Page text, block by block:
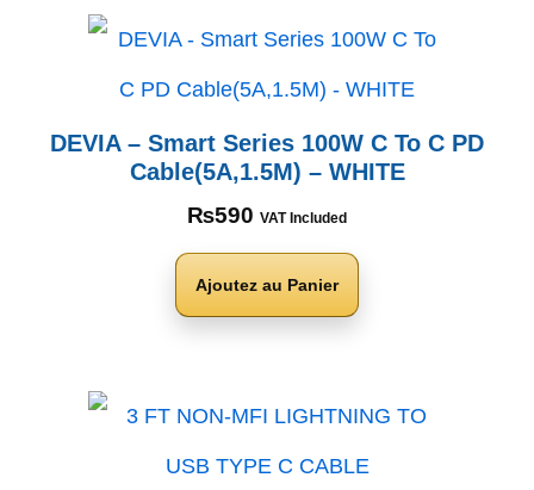
DEVIA – Smart Series 100W C To C PD
Cable(5A,1.5M) – WHITE
₨590 VAT Included
Ajoutez au Panier